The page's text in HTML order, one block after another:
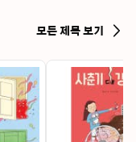
and inquisitive
Shelf presents
themes within a
of
of
a
모든 제목 보기